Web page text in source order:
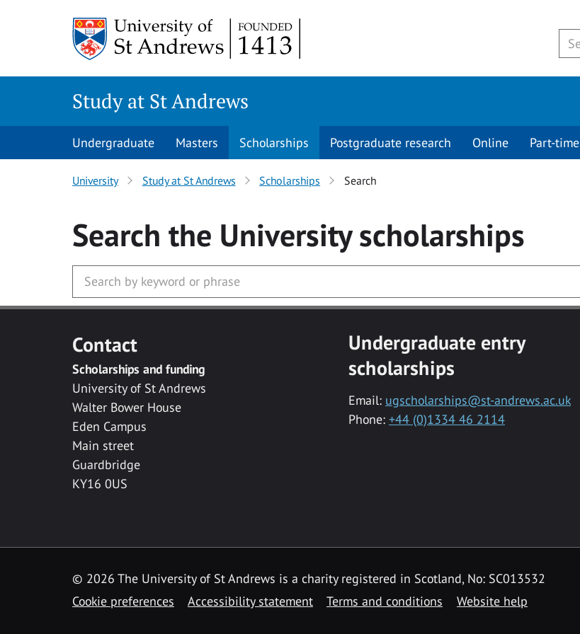
Study at St Andrews
Undergraduate Masters Scholarships Postgraduate research Online Part-time
University Study at St Andrews Scholarships Search
Search the Universityscholarships
Contact
Scholarships and funding
University of St Andrews
Walter Bower House
Eden Campus
Main street
Guardbridge
KY16 0US
Undergraduate entry
scholarships
Email: ugscholarships@st-andrews.ac.uk
Phone: +44 (0)1334 46 2114
© 2026 The University of St Andrews is a charity registered in Scotland, No: SC013532
Cookie preferences
Accessibility statement Terms and conditions Website help